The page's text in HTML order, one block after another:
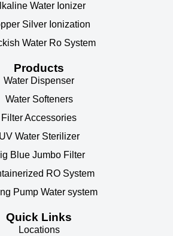
Water Ionizer
Silver Ionization
Water Ro System
Products
Water Dispenser
Water Softeners
Filter Accessories
UV Water Sterilizer
Blue Jumbo Filter
RO System
Pump Water system
Quick Links
Locations